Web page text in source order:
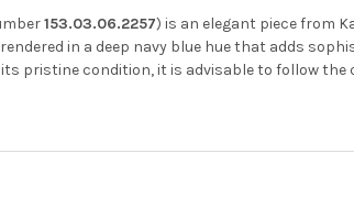
153.03.06.2257) is an elegant piece from
in a deep navy blue hue that adds
pristine condition, it is advisable to follow